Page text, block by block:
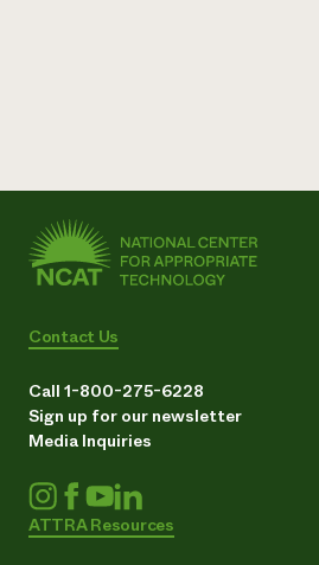
Contact Us
Call 1-800-275-6228
Sign up for our newsletter
Media Inquiries
ATTRA Resources